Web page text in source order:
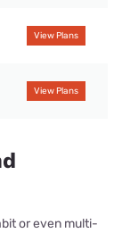
View Plans
View Plans
or even multi-